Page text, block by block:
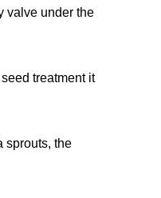
valve under the
treatment it
sprouts, the